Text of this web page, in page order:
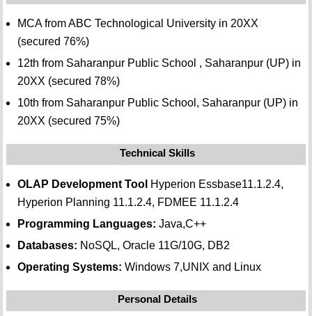
MCA from ABC Technological University in 20XX
(secured 76%)
12th from Saharanpur Public School , Saharanpur (UP) in
20XX (secured 78%)
10th from Saharanpur Public School, Saharanpur (UP) in
20XX (secured 75%)
Technical Skills
OLAP Development Tool Hyperion Essbase11.1.2.4,
Hyperion Planning 11.1.2.4, FDMEE 11.1.2.4
Programming Languages: Java,C++
Databases: NoSQL, Oracle 11G/10G, DB2
Operating Systems: Windows 7,UNIX and Linux
Personal Details